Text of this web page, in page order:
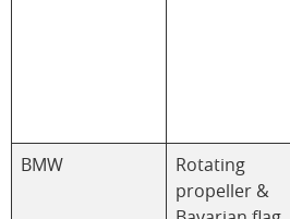
BMW
Rotating
propeller &